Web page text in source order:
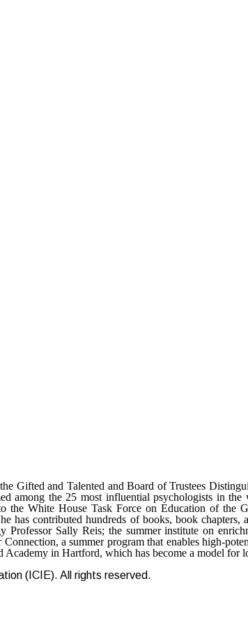
Gifted and Talented and Board of Trustees
among the 25 most influential psychologists in
the White House Task Force on Education of
has contributed hundreds of books, book chapters,
Sally Reis; the summer institute on
a summer program that enables high-
in Hartford, which has become a model for
(ICIE). All rights reserved.